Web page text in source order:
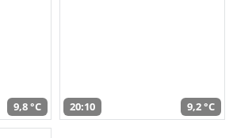
9,8 °C 20:10 9,2 °C